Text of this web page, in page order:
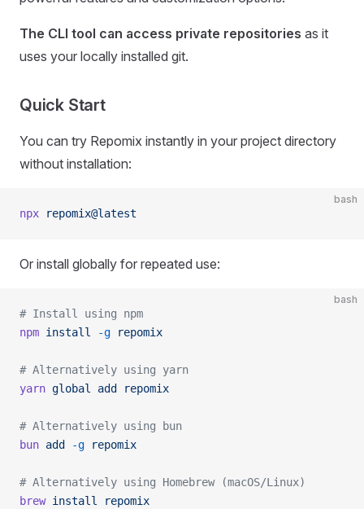
The CLI tool can access private repositories as it
uses your locally installed git.
Quick Start
You can try Repomix instantly in your project directory
without installation:
bash
npx repomix@latest
Or install globally for repeated use:
bash
# Install using npm
npm install -g repomix
# Alternatively using yarn
yarn global add repomix
# Alternatively using bun
bun add -g repomix
# Alternatively using Homebrew (macOS/Linux)
brew install repomix